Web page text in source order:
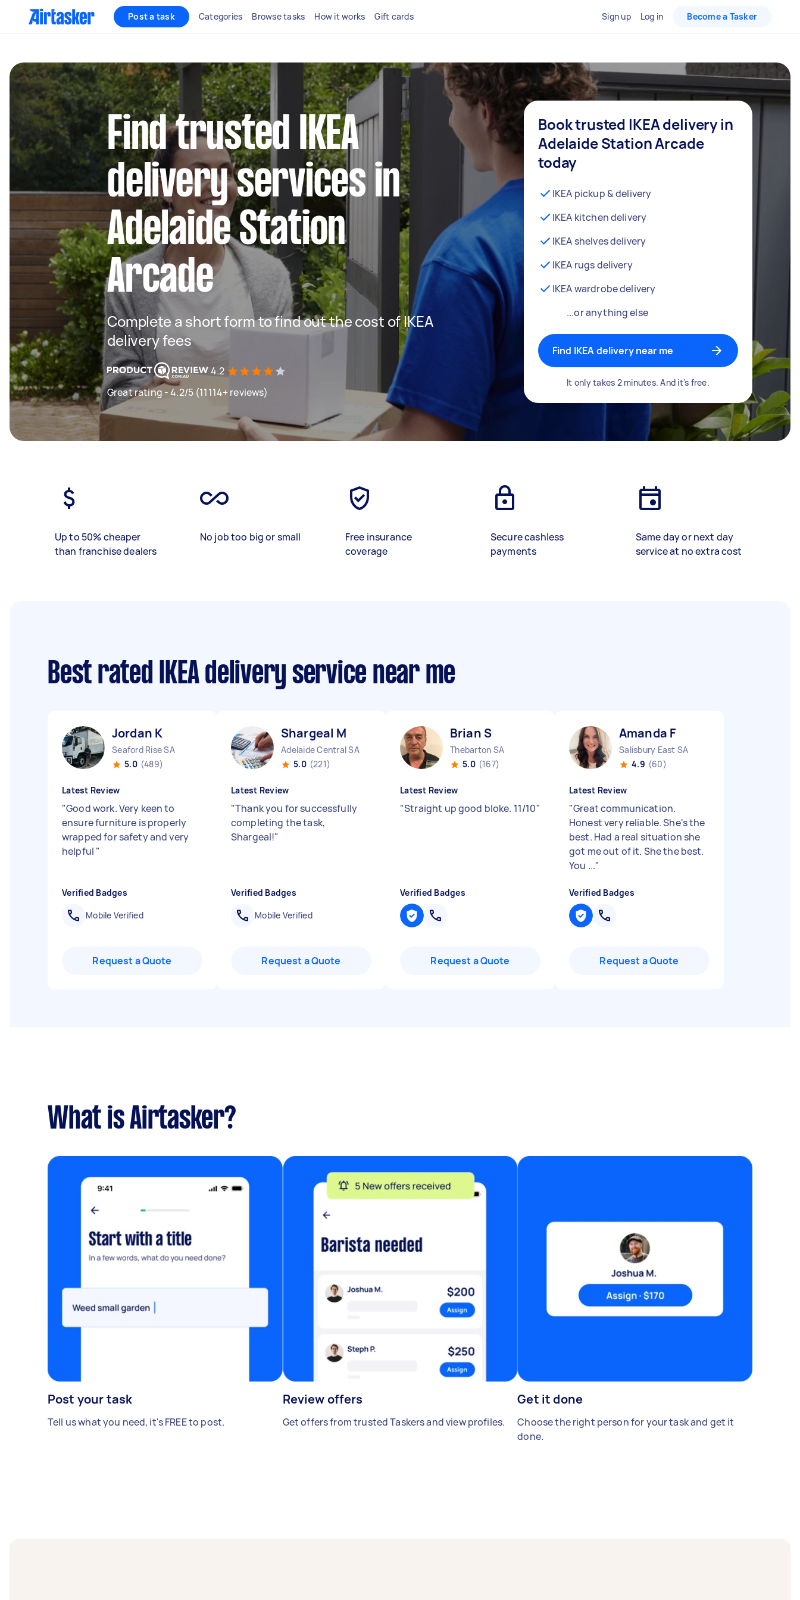
Post a task Categories Browse tasks How it works Gift cards Sign up Log in Become a Tasker
Find trusted IKEA
delivery services in
Adelaide Station
Arcade
Complete a short form to find out the cost of IKEA
delivery fees
4.2
Great rating - 4.2/5 (11114+ reviews)
Book trusted IKEA delivery in
Adelaide Station Arcade
today
IKEA pickup & delivery
IKEA kitchen delivery
IKEA shelves delivery
IKEA rugs delivery
IKEA wardrobe delivery
...or anything else
Find IKEA delivery near me
It only takes 2 minutes. And it's free.
Up to 50% cheaper
than franchise dealers
No job too big or small
Free insurance
coverage
Secure cashless
payments
Same day or next day
service at no extra cost
Best rated IKEA delivery service near me
Jordan K
Seaford Rise SA
5.0 (489)
Latest Review
"Good work. Very keen to
ensure furniture is properly
wrapped for safety and very
helpful "
Verified Badges
Mobile Verified
Request a Quote
Shargeal M
Adelaide Central SA
5.0 (221)
Latest Review
"Thank you for successfully
completing the task,
Shargeal!"
Verified Badges
Mobile Verified
Request a Quote
Brian S
Thebarton SA
5.0 (167)
Latest Review
"Straight up good bloke. 11/10"
Verified Badges
Request a Quote
Amanda F
Salisbury East SA
4.9 (60)
Latest Review
"Great communication.
Honest very reliable. She's the
best. Had a real situation she
got me out of it. She the best.
You ..."
Verified Badges
Request a Quote
What is Airtasker?
Post your task
Tell us what you need, it's FREE to post.
Review offers
Get offers from trusted Taskers and view profiles.
Get it done
Choose the right person for your task and get it
done.